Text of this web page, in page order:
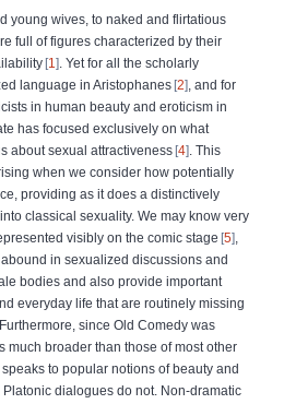
young wives, to naked and flirtatious
full of figures characterized by their
1 . Yet for all the scholarly
language in Aristophanes 2 , and for
in human beauty and eroticism in
has focused exclusively on what
about sexual attractiveness 4 . This
when we consider how potentially
providing as it does a distinctively
classical sexuality. We may know very
visibly on the comic stage 5 ,
in sexualized discussions and
bodies and also provide important
everyday life that are routinely missing
since Old Comedy was
much broader than those of most other
to popular notions of beauty and
dialogues do not. Non-dramatic